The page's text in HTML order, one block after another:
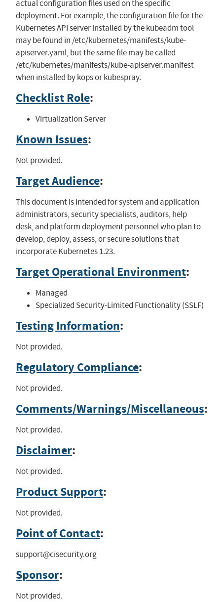
actual configuration files used on the specific
deployment. For example, the configuration file for the
Kubernetes API server installed by the kubeadm tool
may be found in /etc/kubernetes/manifests/kube-
apiserver.yaml, but the same file may be called
/etc/kubernetes/manifests/kube-apiserver.manifest
when installed by kops or kubespray.
Checklist Role:
Virtualization Server
Known Issues:
Not provided.
Target Audience:
This document is intended for system and application
administrators, security specialists, auditors, help
desk, and platform deployment personnel who plan to
develop, deploy, assess, or secure solutions that
incorporate Kubernetes 1.23.
Target Operational Environment:
Managed
Specialized Security-Limited Functionality (SSLF)
Testing Information:
Not provided.
Regulatory Compliance:
Not provided.
Comments/Warnings/Miscellaneous:
Not provided.
Disclaimer:
Not provided.
Product Support:
Not provided.
Point of Contact:
support@cisecurity.org
Sponsor:
Not provided.